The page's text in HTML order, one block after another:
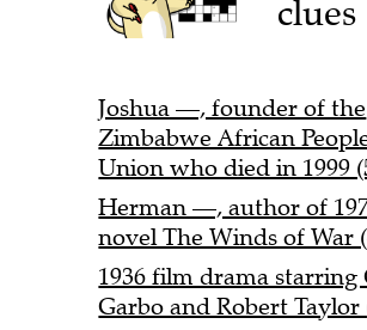
clues
Joshua —, founder of the
Zimbabwe African
Union who died in 1999
Herman —, author of
novel The Winds of War
1936 film drama starring
Garbo and Robert Taylor